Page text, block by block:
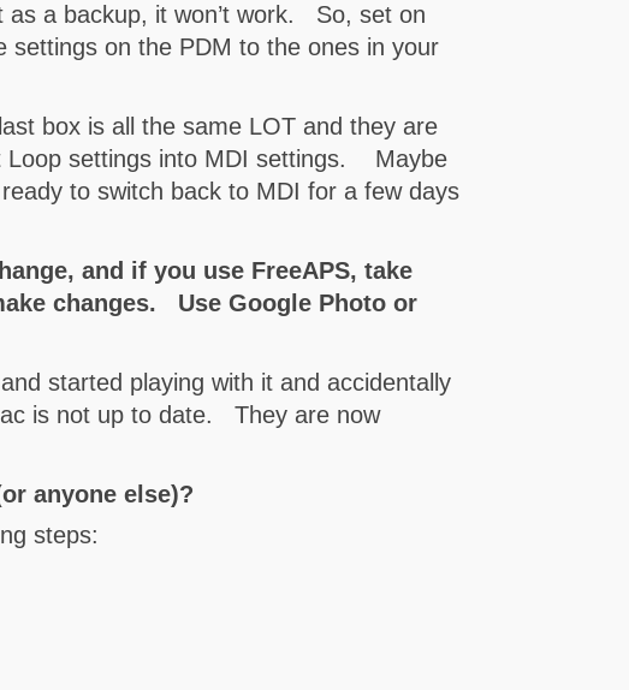
as a backup, it won’t work. So, set on
on the PDM to the ones in your
box is all the same LOT and they are
Loop settings into MDI settings. Maybe
to switch back to MDI for a few days
and if you use FreeAPS, take
changes. Use Google Photo or
started playing with it and accidentally
is not up to date. They are now
anyone else)?
steps: